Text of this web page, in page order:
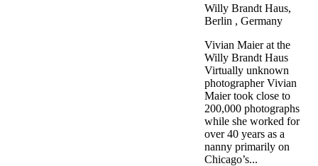
Willy Brandt Haus,
Berlin , Germany
Vivian Maier at the
Willy Brandt Haus
Virtually unknown
photographer Vivian
Maier took close to
200,000 photographs
while she worked for
over 40 years as a
nanny primarily on
Chicago’s...